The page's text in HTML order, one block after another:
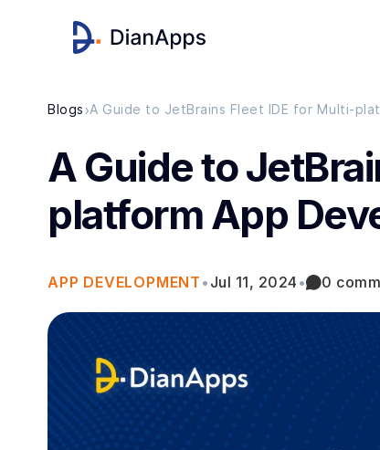
Blogs ›A Guide to JetBrains Fleet IDE for Multi-
A Guide to
platform App
APP DEVELOPMENT • Jul 11, 2024 • 0